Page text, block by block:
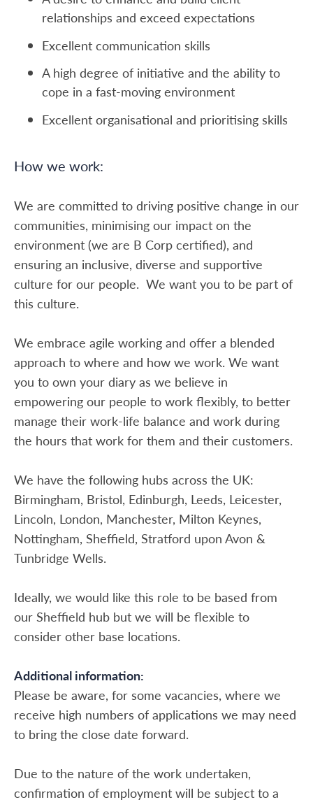
relationships and exceed expectations
Excellent communication skills
A high degree of initiative and the ability to
cope in a fast-moving environment
Excellent organisational and prioritising skills
How we work:
We are committed to driving positive change in our
communities, minimising our impact on the
environment (we are B Corp certified), and
ensuring an inclusive, diverse and supportive
culture for our people. We want you to be part of
this culture.
We embrace agile working and offer a blended
approach to where and how we work. We want
you to own your diary as we believe in
empowering our people to work flexibly, to better
manage their work-life balance and work during
the hours that work for them and their customers.
We have the following hubs across the UK:
Birmingham, Bristol, Edinburgh, Leeds, Leicester,
Lincoln, London, Manchester, Milton Keynes,
Nottingham, Sheffield, Stratford upon Avon &
Tunbridge Wells.
Ideally, we would like this role to be based from
our Sheffield hub but we will be flexible to
consider other base locations.
Additional information:
Please be aware, for some vacancies, where we
receive high numbers of applications we may need
to bring the close date forward.
Due to the nature of the work undertaken,
confirmation of employment will be subject to a